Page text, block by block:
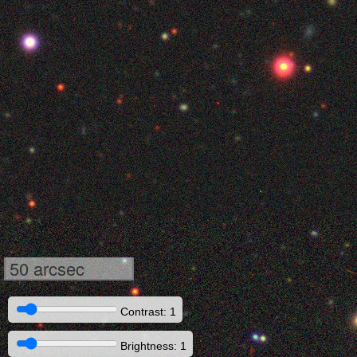
50 arcsec
Contrast: 1
Brightness: 1